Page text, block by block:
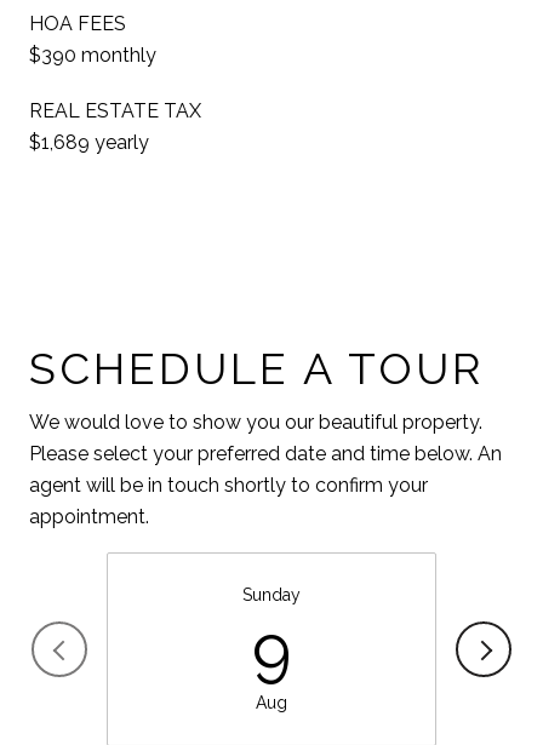
HOA FEES
$390 monthly
REAL ESTATE TAX
$1,689 yearly
SCHEDULE A TOUR
We would love to show you our beautiful property.
Please select your preferred date and time below. An
agent will be in touch shortly to confirm your
appointment.
Sunday
9
Aug